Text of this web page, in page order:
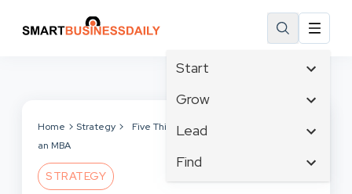
Start
Affiliate Marketing
Branding
Grow
Tech & Gadgets
Business Intelligence
Lead
Content Marketing
Crisis Management
Find
Home Strategy
Five Things You can do if You’ve Earned
an MBA
STRATEGY